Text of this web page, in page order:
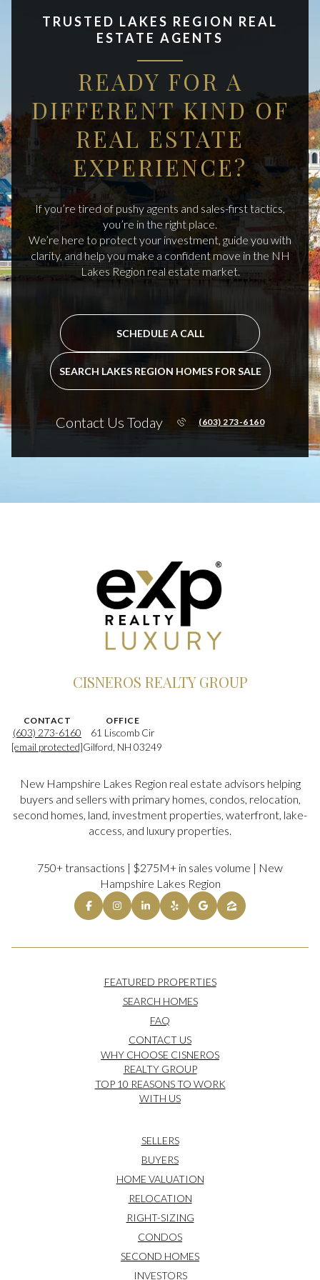
TRUSTED LAKES REGION REAL
ESTATE AGENTS
READY FOR A
DIFFERENT KIND OF
REAL ESTATE
EXPERIENCE?
If you’re tired of pushy agents and sales-first tactics,
you’re in the right place.
We’re here to protect your investment, guide you with
clarity, and help you make a confident move in the NH
Lakes Region real estate market.
SCHEDULE A CALL
SEARCH LAKES REGION HOMES FOR SALE
Contact Us Today (603) 273-6160
CISNEROS REALTY GROUP
CONTACT
(603) 273-6160
[email protected]
OFFICE
61 Liscomb Cir
Gilford, NH 03249
New Hampshire Lakes Region real estate advisors helping
buyers and sellers with primary homes, condos, relocation,
second homes, land, investment properties, waterfront, lake-
access, and luxury properties.
750+ transactions | $275M+ in sales volume | New
Hampshire Lakes Region
FEATURED PROPERTIES
SEARCH HOMES
FAQ
CONTACT US
WHY CHOOSE CISNEROS
REALTY GROUP
TOP 10 REASONS TO WORK
WITH US
SELLERS
BUYERS
HOME VALUATION
RELOCATION
RIGHT-SIZING
CONDOS
SECOND HOMES
INVESTORS